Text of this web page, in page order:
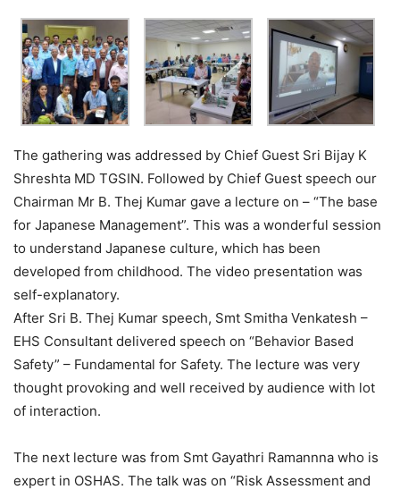
The gathering was addressed by Chief Guest Sri Bijay K
Shreshta MD TGSIN. Followed by Chief Guest speech our
Chairman Mr B. Thej Kumar gave a lecture on – “The base
for Japanese Management”. This was a wonderful session
to understand Japanese culture, which has been
developed from childhood. The video presentation was
self-explanatory.
After Sri B. Thej Kumar speech, Smt Smitha Venkatesh –
EHS Consultant delivered speech on “Behavior Based
Safety” – Fundamental for Safety. The lecture was very
thought provoking and well received by audience with lot
of interaction.
The next lecture was from Smt Gayathri Ramannna who is
expert in OSHAS. The talk was on “Risk Assessment and